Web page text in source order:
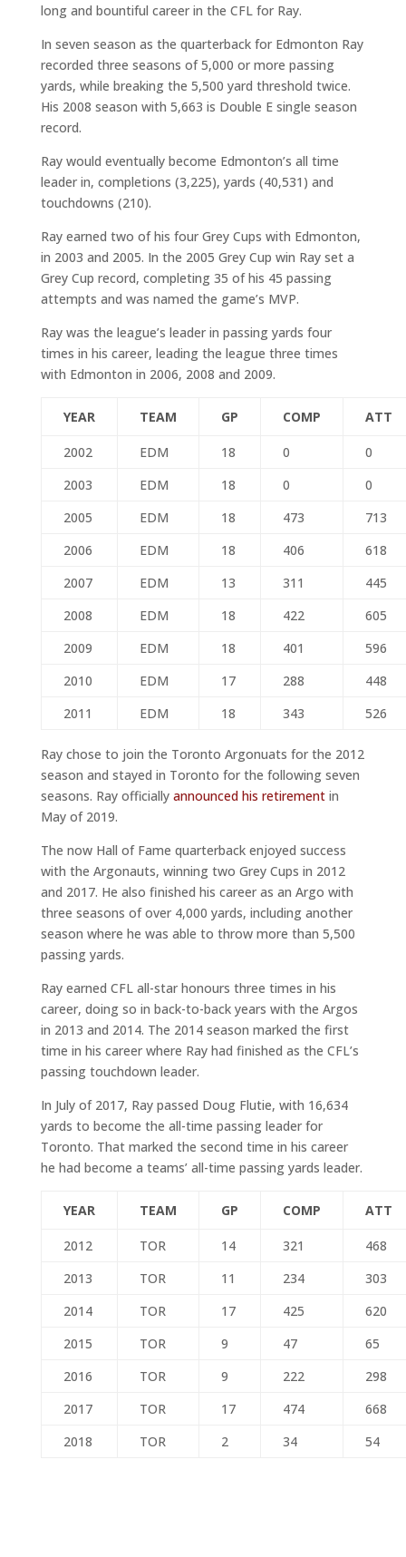
long and bountiful career in the CFL for Ray.
In seven season as the quarterback for Edmonton Ray
recorded three seasons of 5,000 or more passing
yards, while breaking the 5,500 yard threshold twice.
His 2008 season with 5,663 is Double E single season
record.
Ray would eventually become Edmonton’s all time
leader in, completions (3,225), yards (40,531) and
touchdowns (210).
Ray earned two of his four Grey Cups with Edmonton,
in 2003 and 2005. In the 2005 Grey Cup win Ray set a
Grey Cup record, completing 35 of his 45 passing
attempts and was named the game’s MVP.
Ray was the league’s leader in passing yards four
times in his career, leading the league three times
with Edmonton in 2006, 2008 and 2009.
YEAR TEAM GP COMP ATT
2002 EDM 18 0
0
2003
EDM 18 0
0
2005
EDM 18 473
713
2006
EDM 18 406
618
2007
EDM 13 311
445
2008
EDM 18 422
605
2009
EDM 18 401
596
2010
EDM 17 288
448
2011
EDM 18 343 526
Ray chose to join the Toronto Argonuats for the 2012
season and stayed in Toronto for the following seven
seasons. Ray officially announced his retirementin
May of 2019.
The now Hall of Fame quarterback enjoyed success
with the Argonauts, winning two Grey Cups in 2012
and 2017. He also finished his career as an Argo with
three seasons of over 4,000 yards, including another
season where he was able to throw more than 5,500
passing yards.
Ray earned CFL all-star honours three times in his
career, doing so in back-to-back years with the Argos
in 2013 and 2014. The 2014 season marked the first
time in his career where Ray had finished as the CFL’s
passing touchdown leader.
In July of 2017, Ray passed Doug Flutie, with 16,634
yards to become the all-time passing leader for
Toronto. That marked the second time in his career
he had become a teams’ all-time passing yards leader.
YEAR TEAM GP COMP ATT
2012 TOR 14 321
468
2013
TOR 11 234
303
2014
TOR 17 425
620
2015
TOR 9 47
65
2016
TOR 9 222
298
2017
TOR 17 474
668
2018
TOR 2 34 54